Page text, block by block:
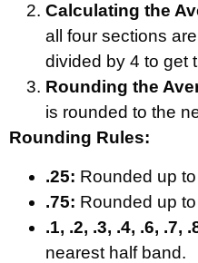
Calculating the
all four sections
divided by 4 to get
Rounding the
is rounded to the
Rounding Rules:
.25: Rounded up
.75: Rounded up
.1, .2, .3, .4, .6, .7,
nearest half band.